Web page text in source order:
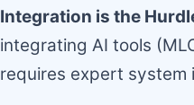
Integration is the
integrating AI tools
requires expert system